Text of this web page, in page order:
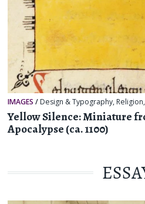
IMAGES / Design & Typography,
Yellow Silence: Miniature
Apocalypse (ca. 1100)